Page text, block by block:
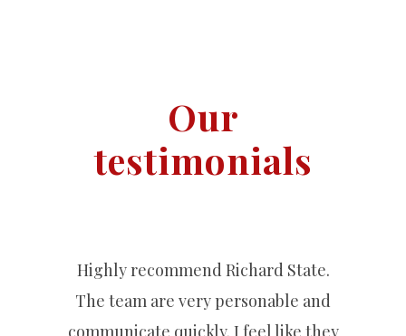
Our
testimonials
Highly recommend Richard State.
The team are very personable and
communicate quickly. I feel like they